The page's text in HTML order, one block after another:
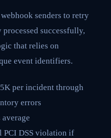
senders to retry
successfully,
that relies on
event identifiers.
per incident through
errors
PCI DSS violation if